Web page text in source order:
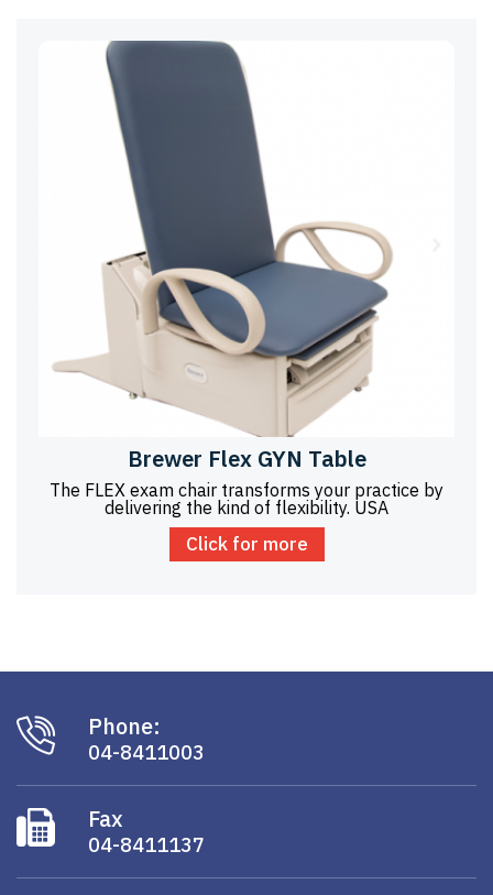
Brewer Flex GYN Table
The FLEX exam chair transforms your practice by
delivering the kind of flexibility. USA
Click for more
Phone:
04-8411003
Fax
04-8411137